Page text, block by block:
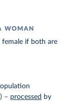
WOMAN
female if both are
– processed by